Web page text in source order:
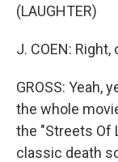
(LAUGHTER)
J. COEN:
GROSS: Yeah,
the whole
the "Streets Of
classic death